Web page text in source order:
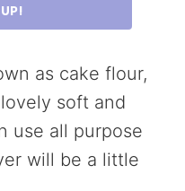
as cake flour,
soft and
use all purpose
will be a little